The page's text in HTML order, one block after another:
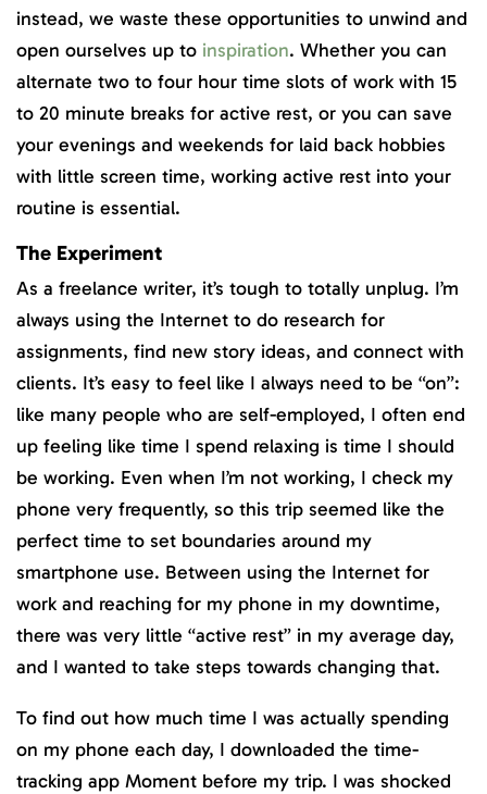
instead, we waste these opportunities to unwind and
open ourselves up to inspiration. Whether you can
alternate two to four hour time slots of work with 15
to 20 minute breaks for active rest, or you can save
your evenings and weekends for laid back hobbies
with little screen time, working active rest into your
routine is essential.
The Experiment
As a freelance writer, it’s tough to totally unplug. I’m
always using the Internet to do research for
assignments, find new story ideas, and connect with
clients. It’s easy to feel like I always need to be “on”:
like many people who are self-employed, I often end
up feeling like time I spend relaxing is time I should
be working. Even when I’m not working, I check my
phone very frequently, so this trip seemed like the
perfect time to set boundaries around my
smartphone use. Between using the Internet for
work and reaching for my phone in my downtime,
there was very little “active rest” in my average day,
and I wanted to take steps towards changing that.
To find out how much time I was actually spending
on my phone each day, I downloaded the time-
tracking app Moment before my trip. I was shocked